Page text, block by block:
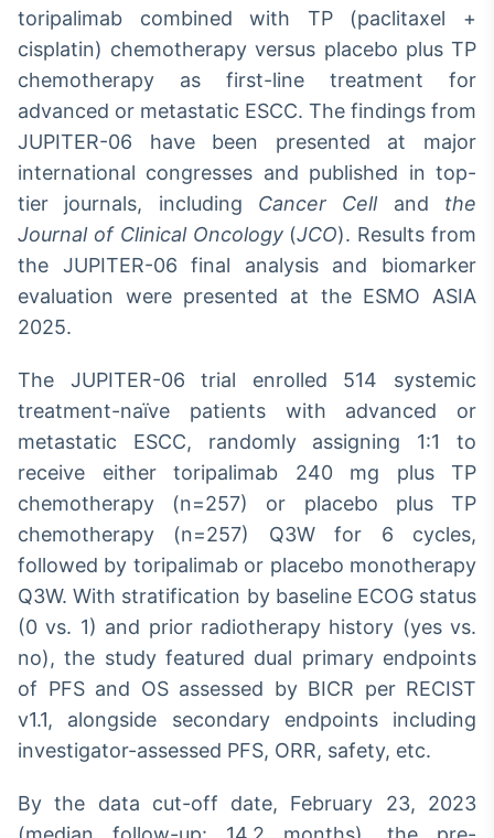
toripalimab combined with TP (paclitaxel +
cisplatin) chemotherapy versus placebo plus TP
chemotherapy as first-line treatment for
advanced or metastatic ESCC. The findings from
JUPITER-06 have been presented at major
international congresses and published in top-
tier journals, including Cancer Celland the
Journal of Clinical Oncology(JCO). Results from
the JUPITER-06 final analysis and biomarker
evaluation were presented at the ESMO ASIA
2025.
The JUPITER-06 trial enrolled 514 systemic
treatment-naïve patients with advanced or
metastatic ESCC, randomly assigning 1:1 to
receive either toripalimab 240 mg plus TP
chemotherapy (n=257) or placebo plus TP
chemotherapy (n=257) Q3W for 6 cycles,
followed by toripalimab or placebo monotherapy
Q3W. With stratification by baseline ECOG status
(0 vs. 1) and prior radiotherapy history (yes vs.
no), the study featured dual primary endpoints
of PFS and OS assessed by BICR per RECIST
v1.1, alongside secondary endpoints including
investigator-assessed PFS, ORR, safety, etc.
By the data cut-off date, February 23, 2023